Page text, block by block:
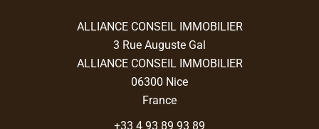
ALLIANCE CONSEIL IMMOBILIER
3 Rue Auguste Gal
ALLIANCE CONSEIL IMMOBILIER
06300 Nice
France
+33 4 93 89 93 89